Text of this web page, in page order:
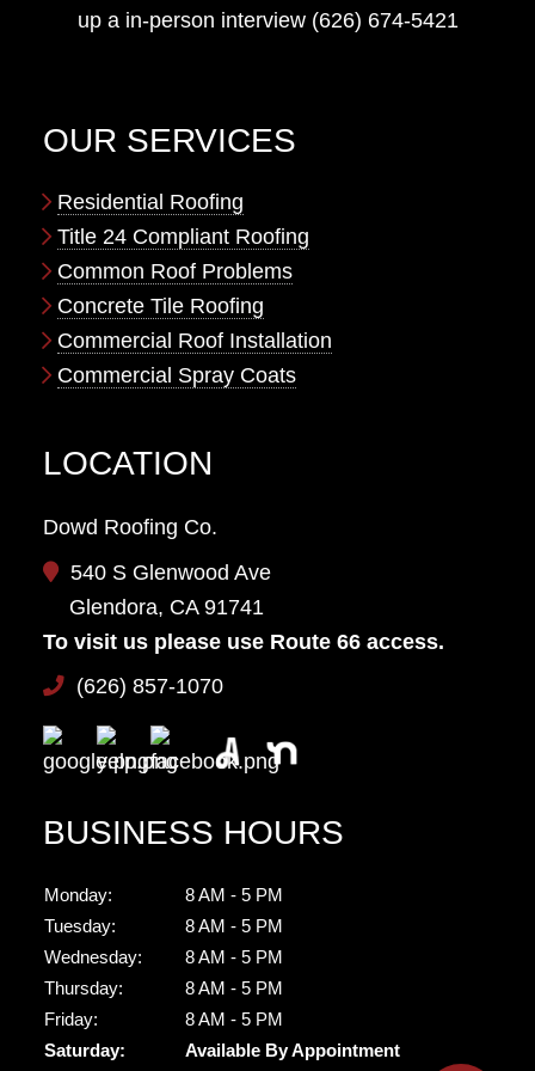
up a in-person interview (626) 674-5421
LOCATION
Dowd Roofing Co.
540 S Glenwood Ave
Glendora, CA 91741
To visit us please use Route 66 access.
(626) 857-1070
OUR SERVICES
Residential Roofing
Title 24 Compliant Roofing
Common Roof Problems
Concrete Tile Roofing
Commercial Roof Installation
Commercial Spray Coats
BUSINESS HOURS
Monday:
8 AM - 5 PM
Tuesday:
8 AM - 5 PM
Wednesday:
8 AM - 5 PM
Thursday:
8 AM - 5 PM
Friday:
8 AM - 5 PM
Saturday:
Available By Appointment